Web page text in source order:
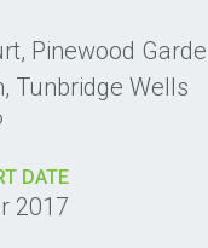
Pinewood
Tunbridge Wells
DATE
2017